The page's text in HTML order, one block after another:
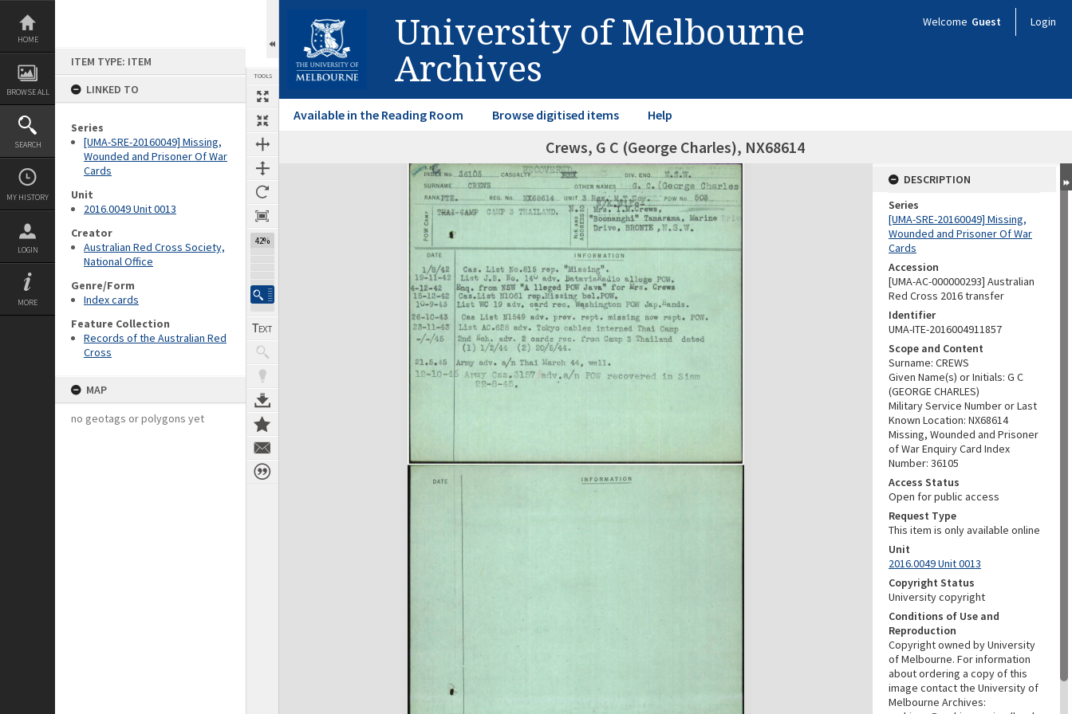
Skip
content
HOME
BROWSE ALL
SEARCH
MY HISTORY
LOGIN
MORE
ITEM TYPE: ITEM
LINKED TO
Series
[UMA-SRE-20160049] Missing,
Wounded and Prisoner Of War
Cards
Unit
2016.0049 Unit 0013
Creator
Australian Red Cross Society,
National Office
Genre/Form
Index cards
Feature Collection
Records of the Australian Red
Cross
MAP
no geotags or polygons yet
TOOLS
42%
University of Melbourne
Archives
Welcome Guest Login
Available in the Reading Room Browse digitised items Help
Crews, G C (George Charles), NX68614
Expand/collapse
DESCRIPTION
Series
[UMA-SRE-20160049] Missing,
Wounded and Prisoner Of War
Cards
Accession
[UMA-AC-000000293] Australian
Red Cross 2016 transfer
Identifier
UMA-ITE-2016004911857
Scope and Content
Surname: CREWS
Given Name(s) or Initials: G C
(GEORGE CHARLES)
Military Service Number or Last
Known Location: NX68614
Missing, Wounded and Prisoner
of War Enquiry Card Index
Number: 36105
Access Status
Open for public access
Request Type
This item is only available online
Unit
2016.0049 Unit 0013
Copyright Status
University copyright
Conditions of Use and
Reproduction
Copyright owned by University
of Melbourne. For information
about ordering a copy of this
image contact the University of
Melbourne Archives: